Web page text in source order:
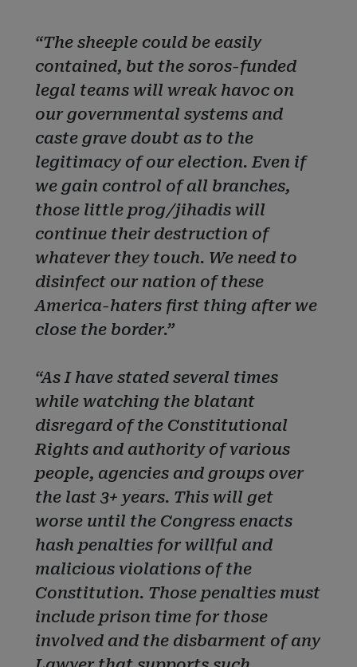
“The sheeple could be easily
contained, but the soros-funded
legal teams will wreak havoc on
our governmental systems and
caste grave doubt as to the
legitimacy of our election. Even if
we gain control of all branches,
those little prog/jihadis will
continue their destruction of
whatever they touch. We need to
disinfect our nation of these
America-haters first thing after we
close the border.”
“As I have stated several times
while watching the blatant
disregard of the Constitutional
Rights and authority of various
people, agencies and groups over
the last 3+ years. This will get
worse until the Congress enacts
hash penalties for willful and
malicious violations of the
Constitution. Those penalties must
include prison time for those
involved and the disbarment of any